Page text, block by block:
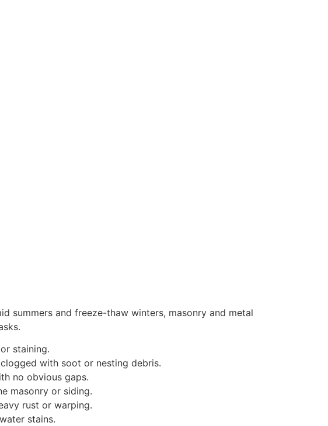
summers and freeze-thaw winters, masonry and metal
staining.
with soot or nesting debris.
no obvious gaps.
masonry or siding.
rust or warping.
stains.